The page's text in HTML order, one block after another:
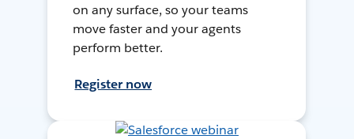
on any surface, so your teams
move faster and your agents
perform better.
Register now